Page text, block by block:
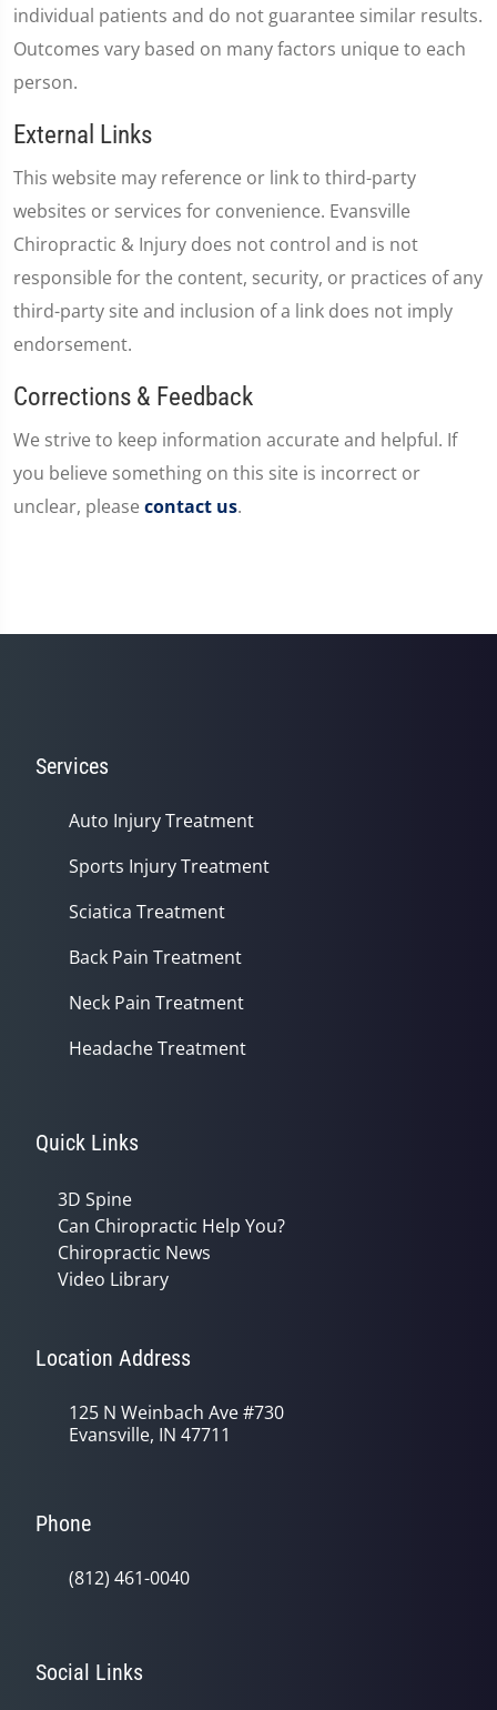
individual patients and do not guarantee similar results.
Outcomes vary based on many factors unique to each
person.
External Links
This website may reference or link to third-party
websites or services for convenience. Evansville
Chiropractic & Injury does not control and is not
responsible for the content, security, or practices of any
third-party site and inclusion of a link does not imply
endorsement.
Corrections & Feedback
We strive to keep information accurate and helpful. If
you believe something on this site is incorrect or
unclear, please contact us.
Services
Auto Injury Treatment
Sports Injury Treatment
Sciatica Treatment
Back Pain Treatment
Neck Pain Treatment
Headache Treatment
Quick Links
3D Spine
Can Chiropractic Help You?
Chiropractic News
Video Library
Location Address
125 N Weinbach Ave #730
Evansville, IN 47711
Phone
(812) 461-0040
Social Links